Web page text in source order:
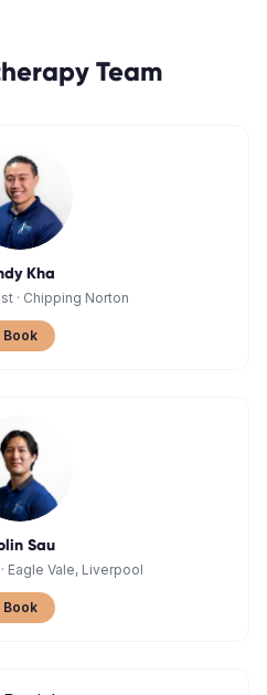
Team
Kha
· Chipping Norton
Book
Sau
· Eagle Vale, Liverpool
Book